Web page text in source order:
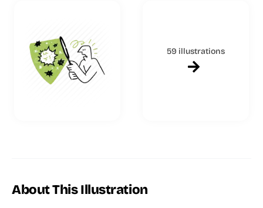
59 illustrations
About This Illustration